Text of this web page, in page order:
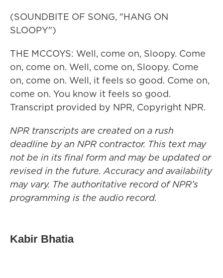
(SOUNDBITE OF SONG, "HANG ON
SLOOPY")
THE MCCOYS: Well, come on, Sloopy. Come
on, come on. Well, come on, Sloopy. Come
on, come on. Well, it feels so good. Come on,
come on. You know it feels so good.
Transcript provided by NPR, Copyright NPR.
NPR transcripts are created on a rush
deadline by an NPR contractor. This text may
not be in its final form and may be updated or
revised in the future. Accuracy and availability
may vary. The authoritative record of NPR’s
programming is the audio record.
Kabir Bhatia